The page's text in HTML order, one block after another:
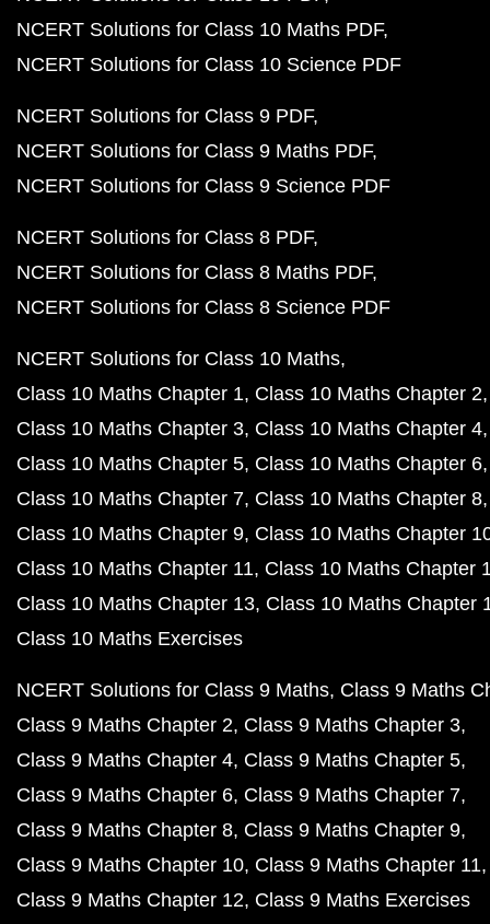
NCERT Solutions for Class 10 Maths PDF
NCERT Solutions for Class 10 Science PDF
NCERT Solutions for Class 9 PDF
NCERT Solutions for Class 9 Maths PDF
NCERT Solutions for Class 9 Science PDF
NCERT Solutions for Class 8 PDF
NCERT Solutions for Class 8 Maths PDF
NCERT Solutions for Class 8 Science PDF
NCERT Solutions for Class 10 Maths
Class 10 Maths Chapter 1 Class 10 Maths Chapter 2
Class 10 Maths Chapter 3 Class 10 Maths Chapter 4
Class 10 Maths Chapter 5 Class 10 Maths Chapter 6
Class 10 Maths Chapter 7 Class 10 Maths Chapter 8
Class 10 Maths Chapter 9 Class 10 Maths Chapter
Class 10 Maths Chapter 11 Class 10 Maths Chapter
Class 10 Maths Chapter 13 Class 10 Maths Chapter
Class 10 Maths Exercises
NCERT Solutions for Class 9 Maths Class 9 Maths
Class 9 Maths Chapter 2 Class 9 Maths Chapter 3
Class 9 Maths Chapter 4 Class 9 Maths Chapter 5
Class 9 Maths Chapter 6 Class 9 Maths Chapter 7
Class 9 Maths Chapter 8 Class 9 Maths Chapter 9
Class 9 Maths Chapter 10 Class 9 Maths Chapter 11
Class 9 Maths Chapter 12 Class 9 Maths Exercises